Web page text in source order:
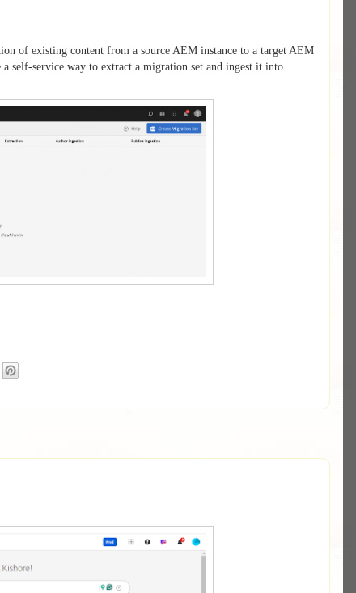
of existing content from a source AEM instance to a target AEM
self-service way to extract a migration set and ingest it into